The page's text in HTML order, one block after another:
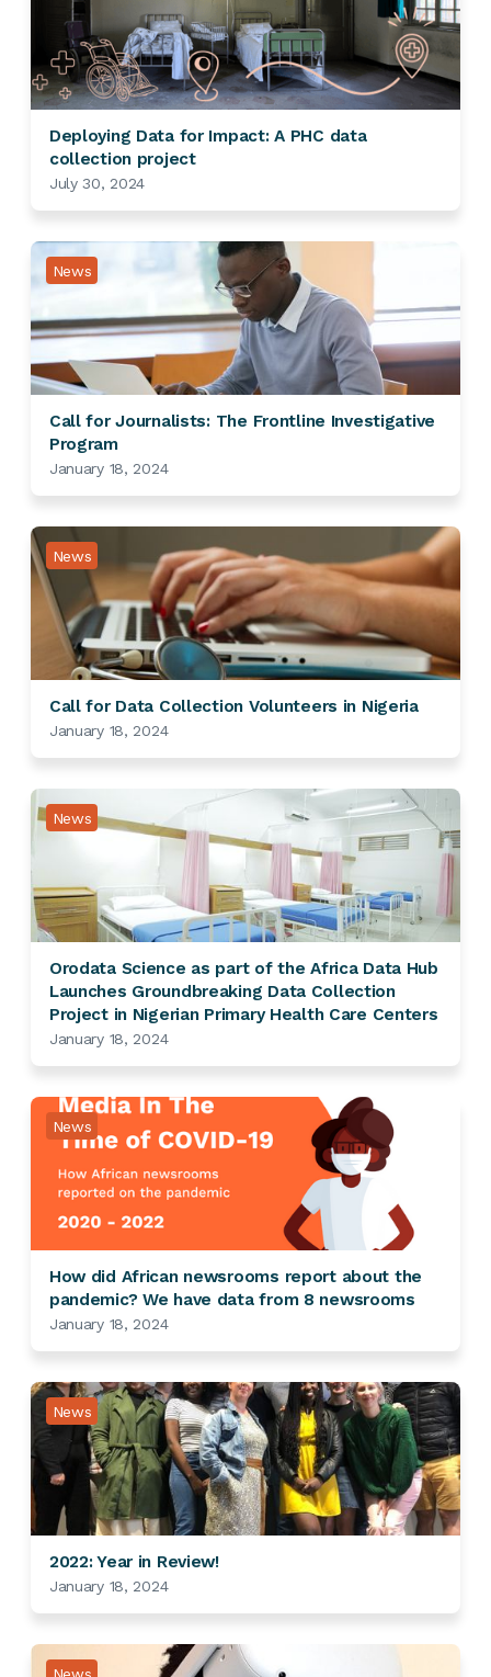
Deploying Data for Impact: A PHC data
collection project
July 30, 2024
News
Call for Journalists: The Frontline Investigative
Program
January 18, 2024
News
Call for Data Collection Volunteers in Nigeria
January 18, 2024
News
Orodata Science as part of the Africa Data Hub
Launches Groundbreaking Data Collection
Project in Nigerian Primary Health Care Centers
January 18, 2024
News
How did African newsrooms report about the
pandemic? We have data from 8 newsrooms
January 18, 2024
News
2022: Year in Review!
January 18, 2024
News